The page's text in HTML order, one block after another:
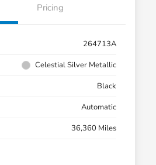
Pricing
264713A
Celestial Silver Metallic
Black
Automatic
36,360 Miles